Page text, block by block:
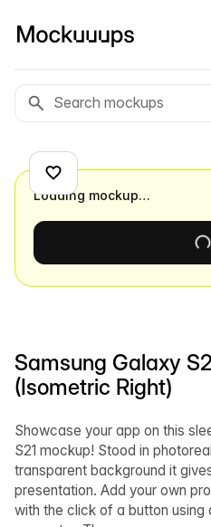
Samsung Galaxy
(Isometric Right)
Showcase your app on this
S21 mockup! Stood in
transparent background it
presentation. Add your own
with the click of a button using
Loading mockup…